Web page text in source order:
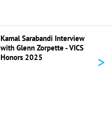
Kamal Sarabandi Interview
with Glenn Zorpette - VICS
Honors 2025
>